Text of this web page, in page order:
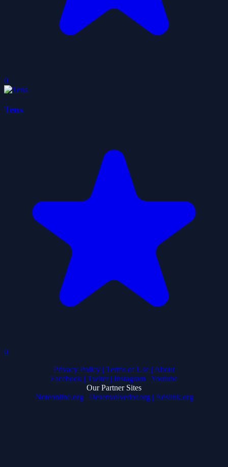
0
Tens
0
Privacy Policy | Terms of Use | About
Facebook | Twiter| Instagram | Youtube
Our Partner Sites
Noteonline.org| Desenvolvedor.org| Adslink.org